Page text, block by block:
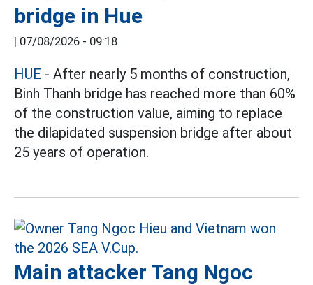
bridge in Hue
| 07/08/2026 - 09:18
HUE - After nearly 5 months of construction,
Binh Thanh bridge has reached more than 60%
of the construction value, aiming to replace
the dilapidated suspension bridge after about
25 years of operation.
Main attacker Tang Ngoc